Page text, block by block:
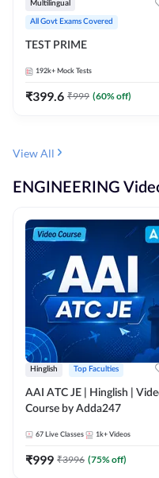
Multilingual
All Govt Exams Covered
TEST PRIME
192k+ Mock Tests
₹399.6 ₹999 (60% off)
View All
ENGINEERING
Hinglish Top Faculties
AAI ATC JE | Hinglish | Video
Course by Adda247
67 Live Classes 1k+ Videos
₹999 ₹3996 (75% off)